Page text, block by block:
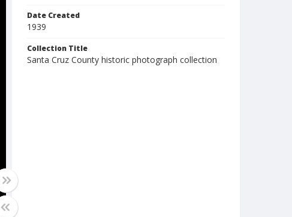
Date Created
1939
Collection Title
Santa Cruz County historic photograph collection